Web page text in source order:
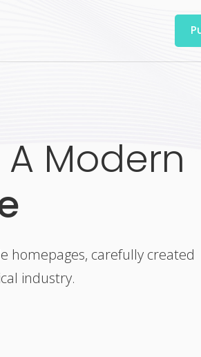
Modern
homepages, carefully created
industry.